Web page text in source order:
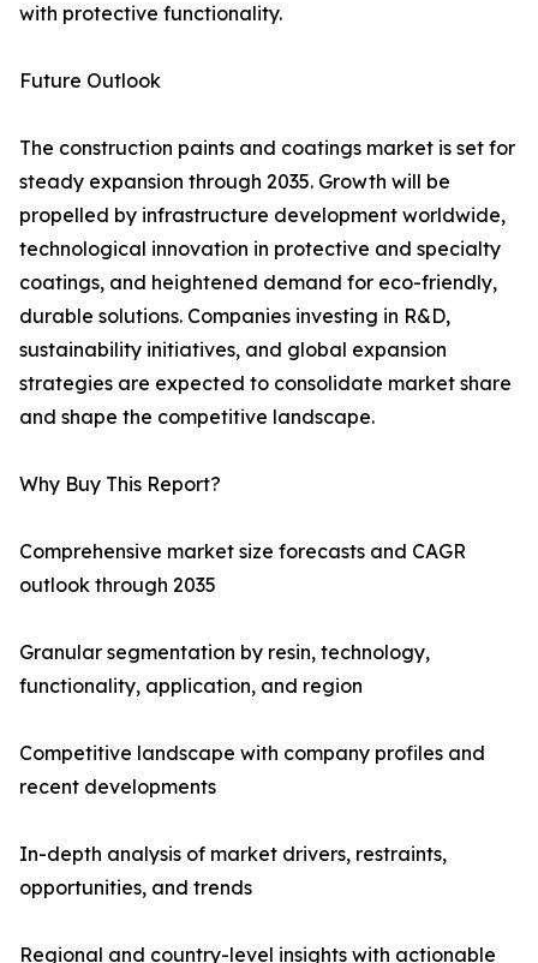
with protective functionality.
Future Outlook
The construction paints and coatings market is set for
steady expansion through 2035. Growth will be
propelled by infrastructure development worldwide,
technological innovation in protective and specialty
coatings, and heightened demand for eco-friendly,
durable solutions. Companies investing in R&D,
sustainability initiatives, and global expansion
strategies are expected to consolidate market share
and shape the competitive landscape.
Why Buy This Report?
Comprehensive market size forecasts and CAGR
outlook through 2035
Granular segmentation by resin, technology,
functionality, application, and region
Competitive landscape with company profiles and
recent developments
In-depth analysis of market drivers, restraints,
opportunities, and trends
Regional and country-level insights with actionable